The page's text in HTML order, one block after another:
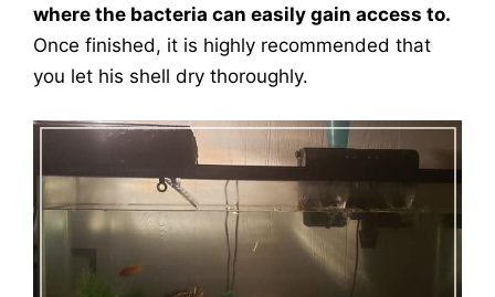
where the bacteria can easily gain access to.
Once finished, it is highly recommended that
you let his shell dry thoroughly.